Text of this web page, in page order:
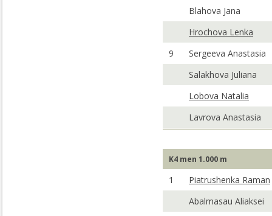
Blahova Jana
Hrochova Lenka
9
Sergeeva Anastasia
Salakhova Juliana
Lobova Natalia
Lavrova Anastasia
K4 men 1.000 m
1
Piatrushenka Raman
Abalmasau Aliaksei